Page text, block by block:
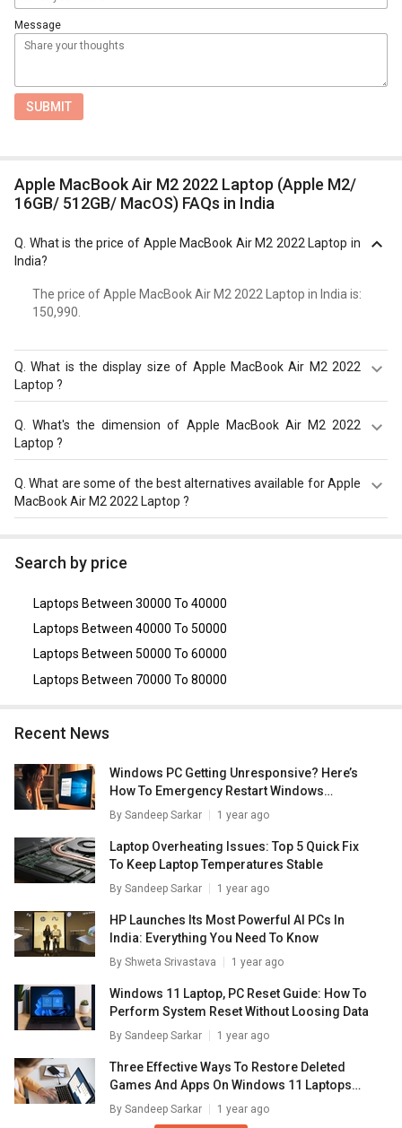
Message
SUBMIT
Apple MacBook Air M2 2022 Laptop (Apple M2/
16GB/ 512GB/ MacOS) FAQs in India
What is the price of Apple MacBook Air M2 2022 Laptop in
India?
The price of Apple MacBook Air M2 2022 Laptop in India is: ₹
150,990.
Q.What is the display size of Apple MacBook Air M2 2022
Laptop ?
The display size of Apple MacBook Air M2 2022 Laptop is
13.6 inches. Check more specification of Apple MacBook
Air M2 2022 Laptop (Apple M2/ 16GB/ 512GB/ MacOS) on
Q.What's the dimension of Apple MacBook Air M2 2022
Laptop ?
The Dimension of Apple MacBook Air M2 2022 Laptop is
304.1 x 215 x 11.3 mm.
Q.What are some of the best alternatives available for Apple
MacBook Air M2 2022 Laptop ?
Asus Zenbook S 14 UX5406 Laptop
fe0121QU AI Laptop (Snapdragon X Elite X1E-78-100/
ANM16I7CDG7001ODB1 Laptop (13th Gen Core i7/ 16GB/
512GB SSD/ Win 11/ 6GB Graph)
XPS 13 9345 AI Laptops (Snapdragon X Plus/ 16GB/
512GB SSD/ Win11).
Search by price
Laptops Between 30000 To 40000
Laptops Between 40000 To 50000
Laptops Between 50000 To 60000
Laptops Between 70000 To 80000
Recent News
Windows PC Getting Unresponsive? Here’s
How To Emergency Restart Windows
Laptops/ PCs
By Sandeep Sarkar 1 year ago
Laptop Overheating Issues: Top 5 Quick Fix
To Keep Laptop Temperatures Stable
By Sandeep Sarkar 1 year ago
HP Launches Its Most Powerful AI PCs In
India: Everything You Need To Know
By Shweta Srivastava 1 year ago
Windows 11 Laptop, PC Reset Guide: How To
Perform System Reset Without Loosing Data
By Sandeep Sarkar 1 year ago
Three Effective Ways To Restore Deleted
Games And Apps On Windows 11 Laptops
And PC: How To Guide
By Sandeep Sarkar 1 year ago